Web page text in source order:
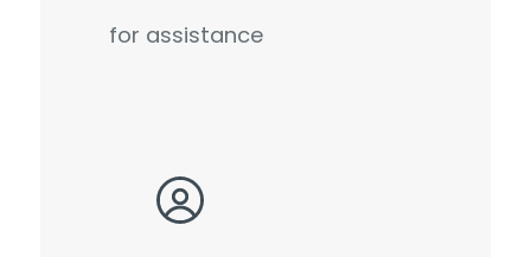
for assistance